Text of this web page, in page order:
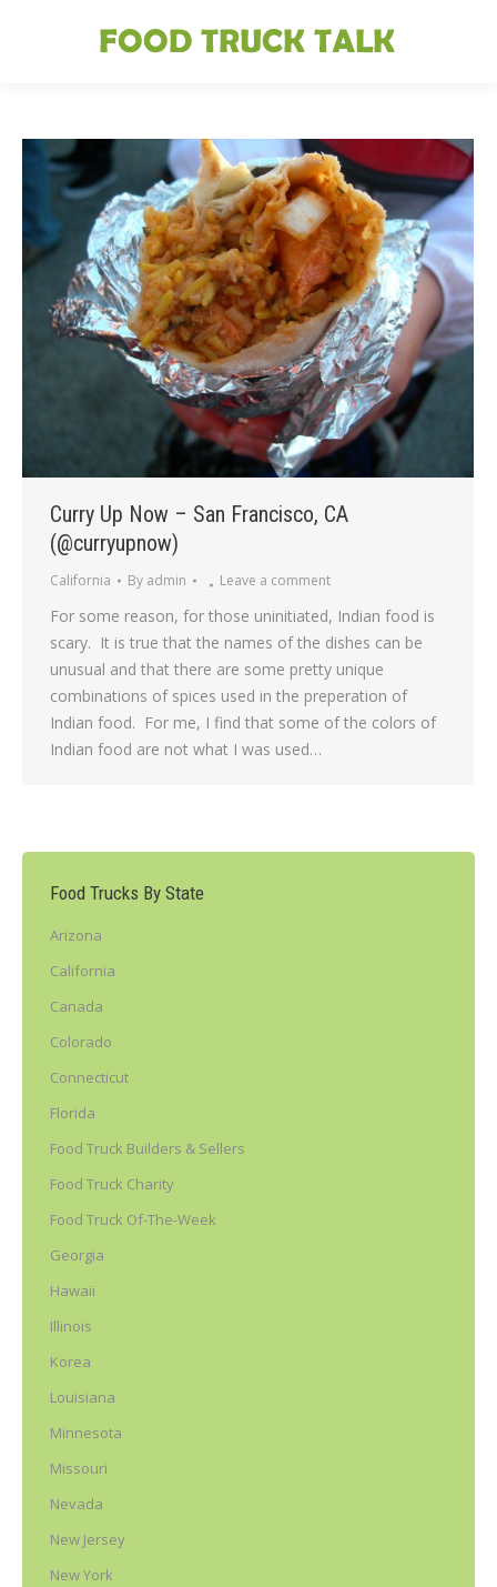
Curry Up Now – San Francisco, CA
(@curryupnow)
California By admin Leave a comment
For some reason, for those uninitiated, Indian food is
scary. It is true that the names of the dishes can be
unusual and that there are some pretty unique
combinations of spices used in the preperation of
Indian food. For me, I find that some of the colors of
Indian food are not what I was used…
Food Trucks By State
Arizona
California
Canada
Colorado
Connecticut
Florida
Food Truck Builders & Sellers
Food Truck Charity
Food Truck Of-The-Week
Georgia
Hawaii
Illinois
Korea
Louisiana
Minnesota
Missouri
Nevada
New Jersey
New York